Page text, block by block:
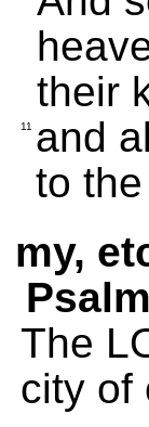
their
11 and
to
my,
The
city of